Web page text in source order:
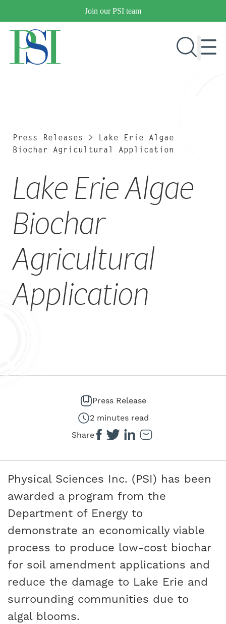
content
Join our PSI team
MARKETS
OUR COMPANY
PUBLICATIONS
NEWS & EVENTS
CONTACT US
CAREERS
Press Releases > Lake Erie Algae
Biochar Agricultural Application
Lake Erie Algae
Biochar
Agricultural
Application
Press Release
2 minutes read
Share
Physical Sciences Inc. (PSI) has been
awarded a program from the
Department of Energy to
demonstrate an economically viable
process to produce low-cost biochar
for soil amendment applications and
reduce the damage to Lake Erie and
surrounding communities due to
algal blooms.